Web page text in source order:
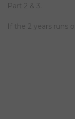
Part 2 & 3.
If the 2 years runs